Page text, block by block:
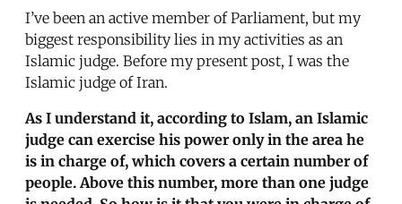
I’ve been an active member of Parliament, but my
biggest responsibility lies in my activities as an
Islamic judge. Before my present post, I was the
Islamic judge of Iran.
As I understand it, according to Islam, an Islamic
judge can exercise his power only in the area he
is in charge of, which covers a certain number of
people. Above this number, more than one judge